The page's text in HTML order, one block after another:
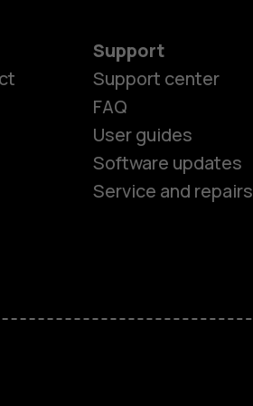
Support
Support center
FAQ
User guides
Software updates
Service and repairs